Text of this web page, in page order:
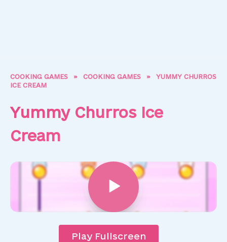
COOKING GAMES » COOKING GAMES »
YUMMY CHURROS
ICE CREAM
Yummy Churros Ice
Cream
Play Fullscreen